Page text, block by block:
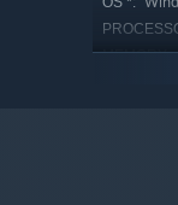
MEMORY: